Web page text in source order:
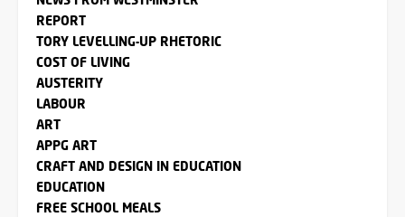
REPORT
TORY LEVELLING-UP RHETORIC
COST OF LIVING
AUSTERITY
LABOUR
ART
APPG ART
CRAFT AND DESIGN IN EDUCATION
EDUCATION
FREE SCHOOL MEALS